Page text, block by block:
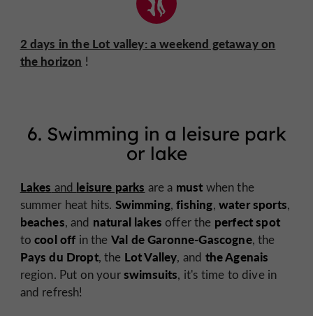
2 days in the Lot valley: a weekend getaway on
the horizon !
6. Swimming in a leisure park
or lake
Lakes and leisure parks are a must when the
summer heat hits. Swimming,fishing, water sports,
beaches, and natural lakes offer the perfect spot
tocool off in the Val de Garonne-Gascogne, the
Pays du Dropt, the Lot Valley, and the Agenais
region. Put on yourswimsuits, it's time to dive in
and refresh!